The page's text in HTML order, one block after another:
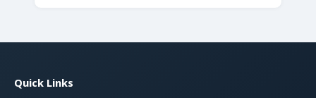
Quick Links